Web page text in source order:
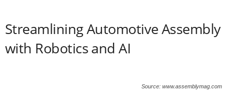
Streamlining Automotive Assembly
with Robotics and AI
Source: www.assemblymag.com